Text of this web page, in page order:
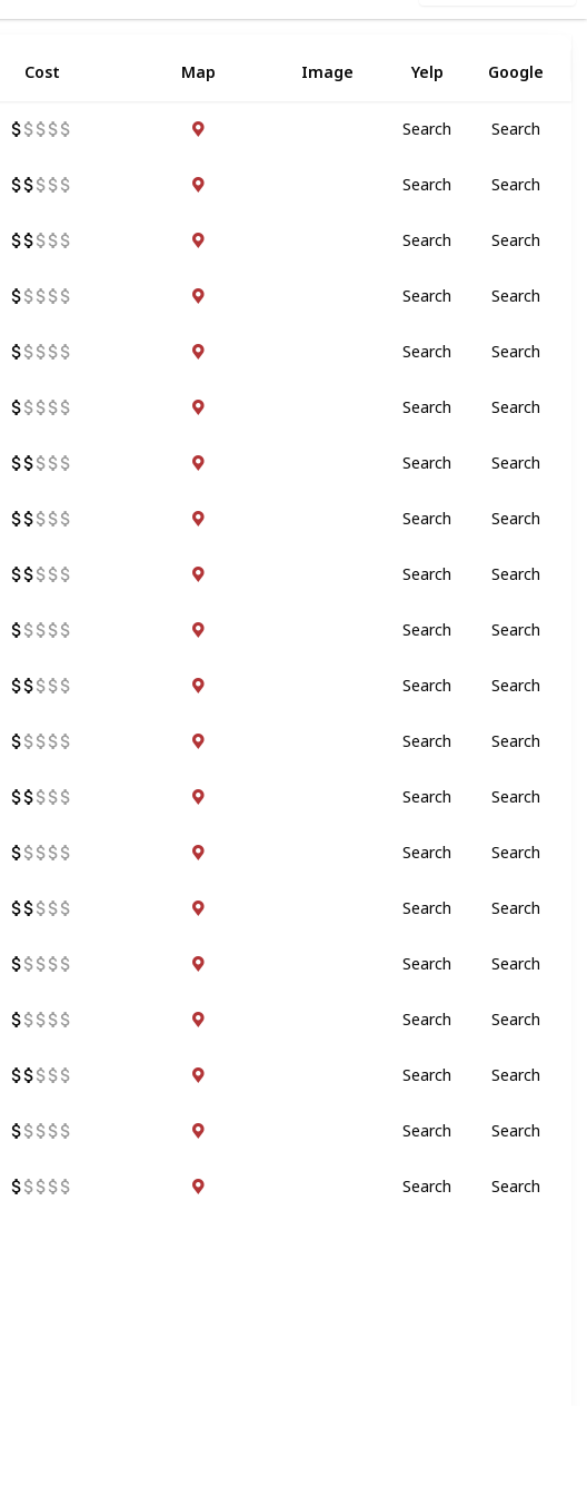
Cost Map Image Yelp Google
Search Search
Search Search
Search Search
Search Search
Search Search
Search Search
Search Search
Search Search
Search Search
Search Search
Search Search
Search Search
Search Search
Search Search
Search Search
Search Search
Search Search
Search Search
Search Search
Search Search